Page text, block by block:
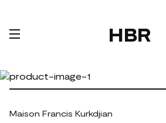
HBR
Maison Francis Kurkdjian